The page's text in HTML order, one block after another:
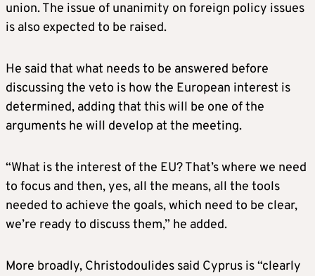
union. The issue of unanimity on foreign policy issues
is also expected to be raised.
He said that what needs to be answered before
discussing the veto is how the European interest is
determined, adding that this will be one of the
arguments he will develop at the meeting.
“What is the interest of the EU? That’s where we need
to focus and then, yes, all the means, all the tools
needed to achieve the goals, which need to be clear,
we’re ready to discuss them,” he added.
More broadly, Christodoulides said Cyprus is “clearly